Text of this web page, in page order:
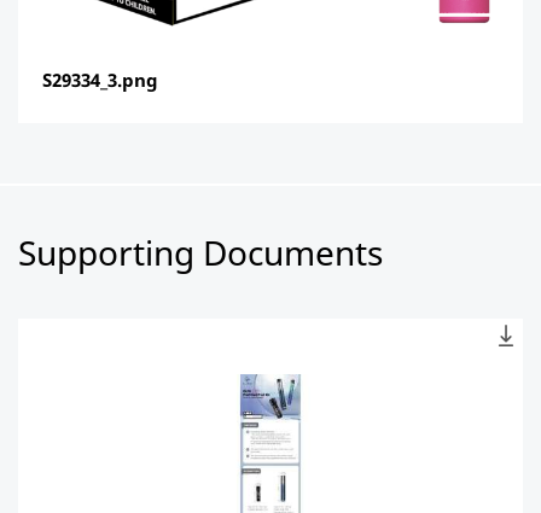
S29334_3.png
Supporting Documents